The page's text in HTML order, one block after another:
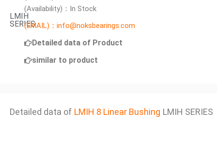
LMIH
SERIES
(Availability)：In Stock
(EMAIL)：info@noksbearings.com
Detailed data of Product
similar to product
Detailed data of LMIH 8 Linear Bushing LMIH SERIES